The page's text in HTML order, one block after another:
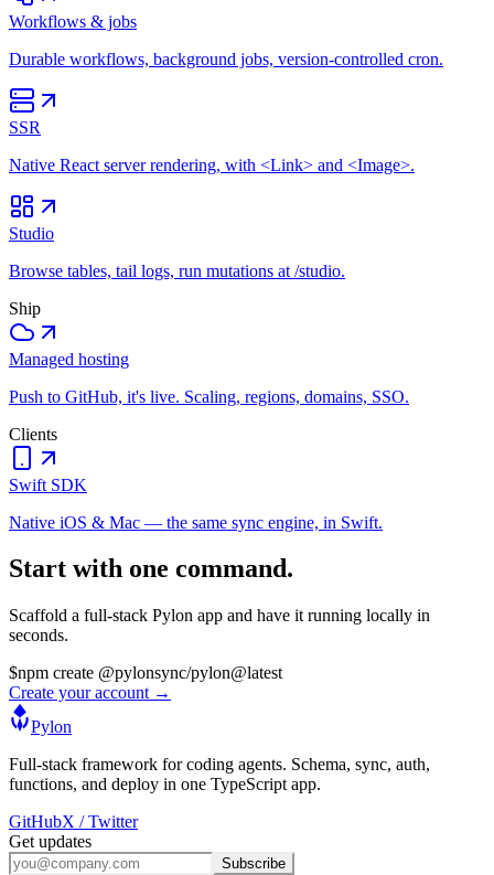
Workflows & jobs
Durable workflows, background jobs, version-controlled cron.
SSR
Native React server rendering, with <Link> and <Image>.
Studio
Browse tables, tail logs, run mutations at /studio.
Ship
Managed hosting
Push to GitHub, it's live. Scaling, regions, domains, SSO.
Clients
Swift SDK
Native iOS & Mac — the same sync engine, in Swift.
Start with one command.
Scaffold a full-stack Pylon app and have it running locally in
seconds.
$npm create @pylonsync/pylon@latest
Create your account →
Pylon
Full-stack framework for coding agents. Schema, sync, auth,
functions, and deploy in one TypeScript app.
GitHubX / Twitter
Get updates
Subscribe